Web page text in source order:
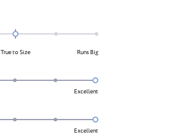
True to Size Runs Big
Excellent
Excellent